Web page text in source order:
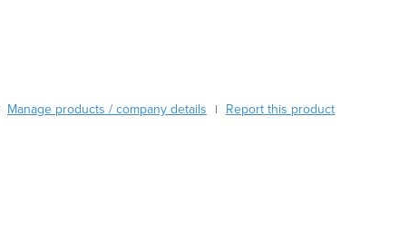
Bhutan
Manage products / company details | Report this product